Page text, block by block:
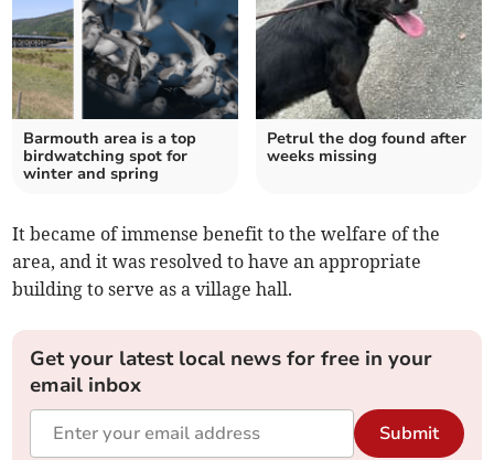
Barmouth area is a top
birdwatching spot for
winter and spring
Petrul the dog found after
weeks missing
It became of immense benefit to the welfare of the
area, and it was resolved to have an appropriate
building to serve as a village hall.
Get your latest local news for free in your
email inbox
Submit